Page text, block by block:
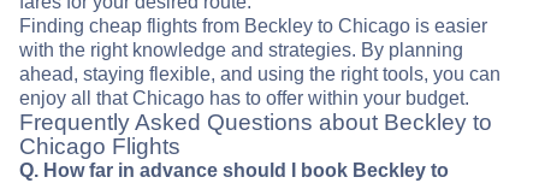
Finding cheap flights from Beckley to Chicago is easier
with the right knowledge and strategies. By planning
ahead, staying flexible, and using the right tools, you can
enjoy all that Chicago has to offer within your budget.
Frequently Asked Questions about Beckley to
Chicago Flights
Q. How far in advance should I book Beckley to